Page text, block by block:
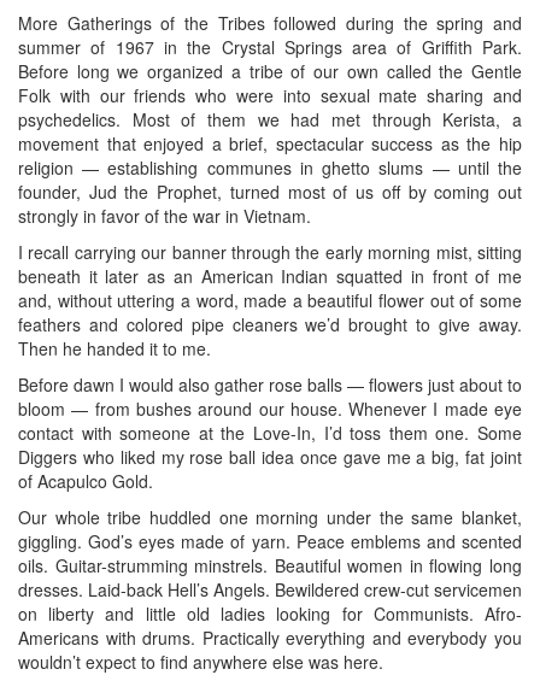
More Gatherings of the Tribes followed during the spring and
summer of 1967 in the Crystal Springs area of Griffith Park.
Before long we organized a tribe of our own called the Gentle
Folk with our friends who were into sexual mate sharing and
psychedelics. Most of them we had met through Kerista, a
movement that enjoyed a brief, spectacular success as the hip
religion — establishing communes in ghetto slums — until the
founder, Jud the Prophet, turned most of us off by coming out
strongly in favor of the war in Vietnam.
I recall carrying our banner through the early morning mist, sitting
beneath it later as an American Indian squatted in front of me
and, without uttering a word, made a beautiful flower out of some
feathers and colored pipe cleaners we’d brought to give away.
Then he handed it to me.
Before dawn I would also gather rose balls — flowers just about to
bloom — from bushes around our house. Whenever I made eye
contact with someone at the Love-In, I’d toss them one. Some
Diggers who liked my rose ball idea once gave me a big, fat joint
of Acapulco Gold.
Our whole tribe huddled one morning under the same blanket,
giggling. God’s eyes made of yarn. Peace emblems and scented
oils. Guitar-strumming minstrels. Beautiful women in flowing long
dresses. Laid-back Hell’s Angels. Bewildered crew-cut servicemen
on liberty and little old ladies looking for Communists. Afro-
Americans with drums. Practically everything and everybody you
wouldn’t expect to find anywhere else was here.